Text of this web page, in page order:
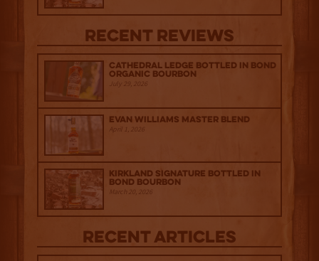
Recent Reviews
Cathedral Ledge Bottled in Bond
Organic Bourbon
July 29, 2026
Evan Williams Master Blend
April 1, 2026
Kirkland Signature Bottled in
Bond Bourbon
March 20, 2026
Recent Articles